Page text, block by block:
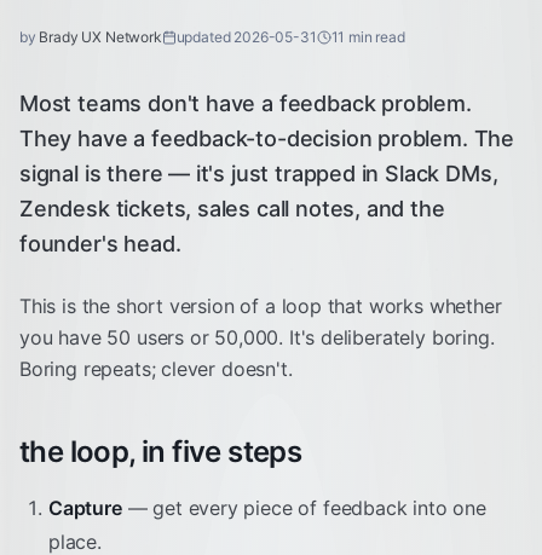
by Brady UX Network updated 2026-05-31 11 min read
Most teams don't have a feedback problem.
They have a feedback-to-decision problem. The
signal is there — it's just trapped in Slack DMs,
Zendesk tickets, sales call notes, and the
founder's head.
This is the short version of a loop that works whether
you have 50 users or 50,000. It's deliberately boring.
Boring repeats; clever doesn't.
the loop, in five steps
Capture— get every piece of feedback into one
place.